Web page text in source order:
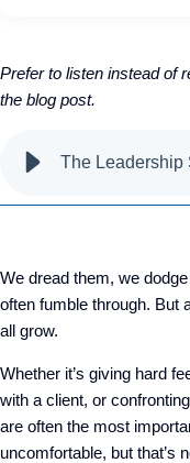
Prefer to listen instead of
the blog post.
We dread them, we
often fumble through. But
all grow.
Whether it’s giving hard
with a client, or
are often the most
uncomfortable, but that’s